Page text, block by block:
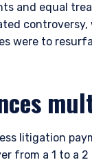
services
offer to buy to
place of
and equal
controversy,
were to
litigation
from a 1 to a